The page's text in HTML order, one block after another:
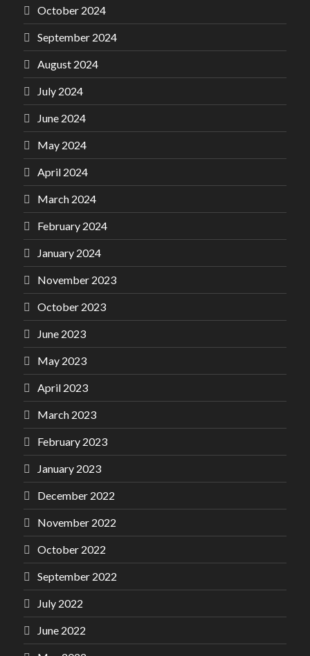
October 2024
September 2024
August 2024
July 2024
June 2024
May 2024
April 2024
March 2024
February 2024
January 2024
November 2023
October 2023
June 2023
May 2023
April 2023
March 2023
February 2023
January 2023
December 2022
November 2022
October 2022
September 2022
July 2022
June 2022